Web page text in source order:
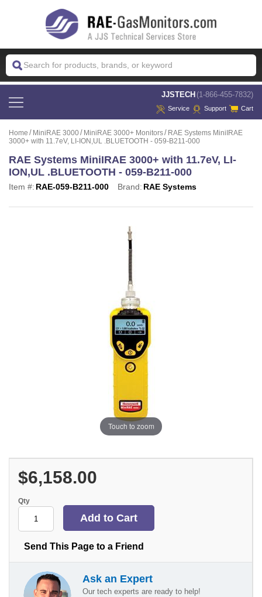
JJSTECH (1-866-455-7832)
Service Support Cart
Home MiniRAE 3000 MiniRAE 3000+ Monitors
RAE Systems MiniIRAE
3000+ with 11.7eV, LI-ION,UL .BLUETOOTH - 059-B211-000
RAE Systems MiniIRAE 3000+ with 11.7eV, LI-
ION,UL .BLUETOOTH - 059-B211-000
Item #: RAE-059-B211-000 Brand: RAE Systems
Touch to zoom
$6,158.00
Qty
Send This Page to a Friend
Ask an Expert
Our tech experts are ready to help!